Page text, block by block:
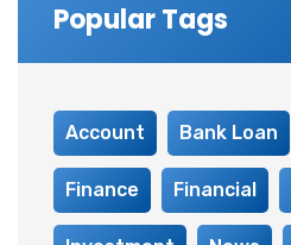
Popular Tags
Account Bank Loan
Finance Financial